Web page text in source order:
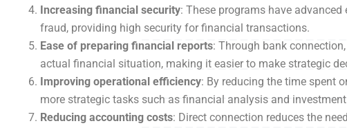
Increasing financial security: These programs have
fraud, providing high security for financial transactions.
Ease of preparing financial reports: Through bank
actual financial situation, making it easier to make strategic
Improving operational efficiency: By reducing the time spent
more strategic tasks such as financial analysis and
Reducing accounting costs: Direct connection reduces the